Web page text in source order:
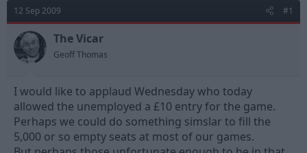
d
s
t
a
r
e
r
a
t
12 Sep 2009 #1
The Vicar
Geoff Thomas
I would like to applaud Wednesday who today
allowed the unemployed a £10 entry for the game.
Perhaps we could do something simslar to fill the
5,000 or so empty seats at most of our games.